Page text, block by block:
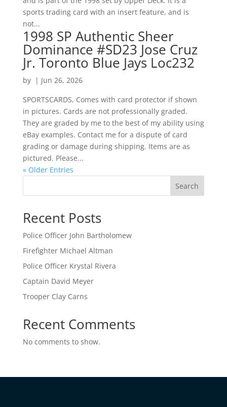
sports trading card with an insert feature, and is
not...
1998 SP Authentic Sheer
Dominance #SD23 Jose Cruz
Jr. Toronto Blue Jays Loc232
by | Jun 26, 2026
SPORTSCARDS, Comes with card protector if shown
in pictures. Cards are not professionally graded.
They are graded by me to the best of my ability using
eBay examples. Contact me for a dispute of card
grading or damage during shipping. Items are as
pictured. Please...
« Older Entries
Search
Recent Posts
Police Officer John Bartholomew
Firefighter Michael Altman
Police Officer Krystal Rivera
Captain David Meyer
Trooper Clay Carns
Recent Comments
No comments to show.